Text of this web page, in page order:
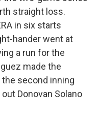
straight loss.
in six starts
hander went at
a run for the
made the
second inning
Donovan Solano